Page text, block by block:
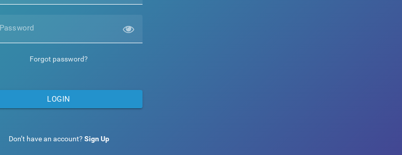
Password
Forgot password?
LOGIN
Don’t have an account? Sign Up